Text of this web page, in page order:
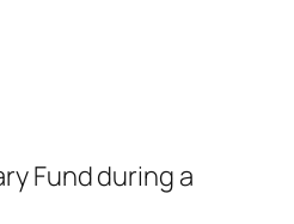
Fund during a